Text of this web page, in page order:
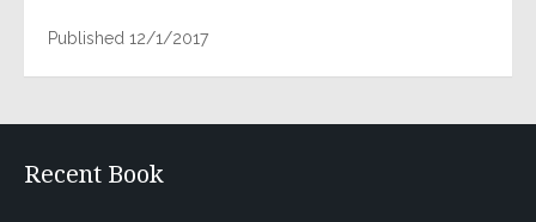
Published 12/1/2017
Recent Book